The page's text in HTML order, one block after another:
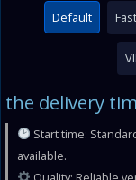
Default
the delivery
Start time:
available.